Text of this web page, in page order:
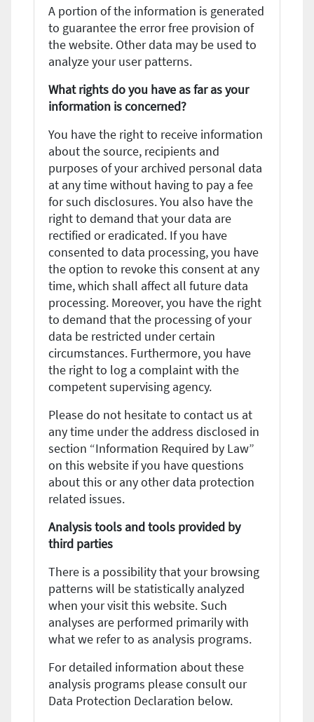
A portion of the information is generated
to guarantee the error free provision of
the website. Other data may be used to
analyze your user patterns.
What rights do you have as far as your
information is concerned?
You have the right to receive information
about the source, recipients and
purposes of your archived personal data
at any time without having to pay a fee
for such disclosures. You also have the
right to demand that your data are
rectified or eradicated. If you have
consented to data processing, you have
the option to revoke this consent at any
time, which shall affect all future data
processing. Moreover, you have the right
to demand that the processing of your
data be restricted under certain
circumstances. Furthermore, you have
the right to log a complaint with the
competent supervising agency.
Please do not hesitate to contact us at
any time under the address disclosed in
section “Information Required by Law”
on this website if you have questions
about this or any other data protection
related issues.
Analysis tools and tools provided by
third parties
There is a possibility that your browsing
patterns will be statistically analyzed
when your visit this website. Such
analyses are performed primarily with
what we refer to as analysis programs.
For detailed information about these
analysis programs please consult our
Data Protection Declaration below.